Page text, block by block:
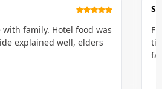
family. Hotel food was
explained well, elders